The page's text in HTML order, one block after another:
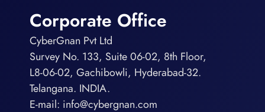
Corporate Office
CyberGnan Pvt Ltd
Survey No. 133, Suite 06-02, 8th Floor,
L8-06-02, Gachibowli, Hyderabad-32.
Telangana. INDIA.
E-mail: info@cybergnan.com